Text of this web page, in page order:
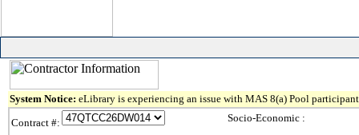
System Notice: eLibrary is experiencing an issue with MAS 8(a) Pool
Contract #:
Socio-Economic :